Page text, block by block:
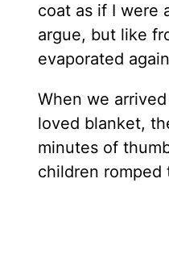
coat as if I were
argue, but like
evaporated
When we
loved blanket,
minutes of
children romped